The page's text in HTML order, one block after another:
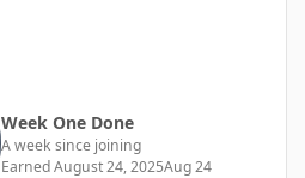
Week One Done
A week since joining
EarnedAugust 24, 2025Aug 24